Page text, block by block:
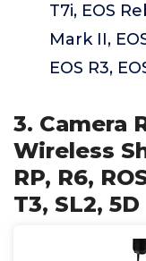
T7i, EOS
Mark II,
EOS R3,
3. Camera
Wireless
RP, R6,
T3, SL2, 5D